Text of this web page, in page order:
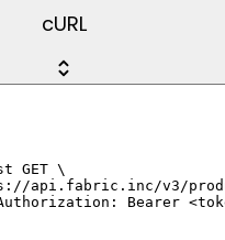
cURL
GET \
api.fabric.inc/v3/
Bearer